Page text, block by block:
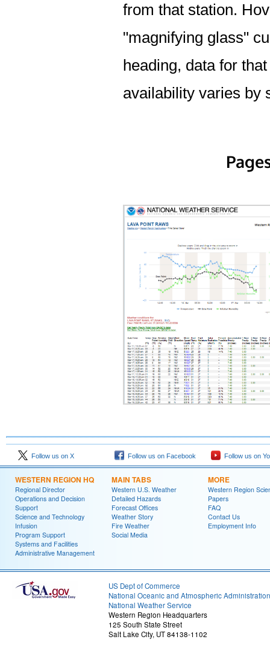
from that station.
"magnifying glass"
heading, data for
availability varies by
Follow us on X Follow us on Facebook Follow us on
WESTERN REGION HQ
Regional Director
Operations and Decision
Support
Science and Technology
Infusion
Program Support
Systems and Facilities
Administrative Management
MAIN TABS
Western U.S. Weather
Detailed Hazards
Forecast Offices
Weather Story
Fire Weather
Social Media
MORE
Western Region
Papers
FAQ
Contact Us
Employment Info
US Dept of Commerce
National Oceanic and Atmospheric Administration
National Weather Service
Western Region Headquarters
125 South State Street
Salt Lake City, UT 84138-1102